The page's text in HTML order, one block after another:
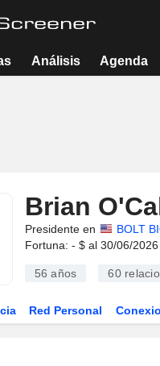
Análisis Agenda
Brian
Presidente en BOLT
Fortuna: - $ al 30/06/2026
56 años 60
Red Personal